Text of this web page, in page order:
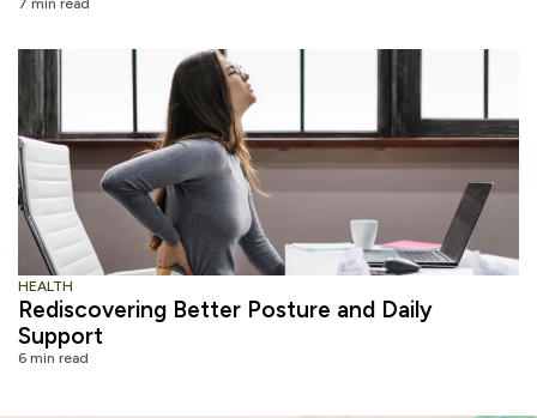
7 min read
HEALTH
Rediscovering Better Posture and Daily
Support
6 min read